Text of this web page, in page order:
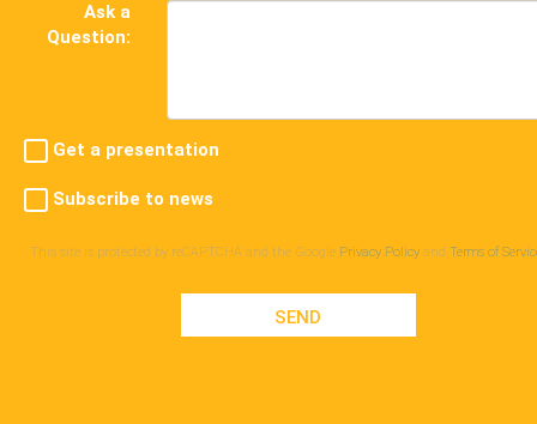
Ask a
Question:
Get a presentation
Subscribe to news
This site is protected by reCAPTCHA and the Google Privacy Policy and Terms of
SEND